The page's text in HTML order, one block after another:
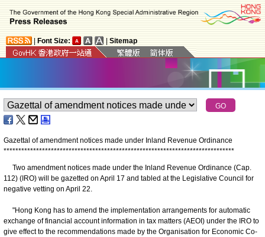
Font Size: Sitemap
Gazettal of amendment notices made under Inland Revenue Ordinance
******************************************************************************
Two amendment notices made under the Inland Revenue Ordinance (Cap.
112) (IRO) will be gazetted on April 17 and tabled at the Legislative Council for
negative vetting on April 22.
"Hong Kong has to amend the implementation arrangements for automatic
exchange of financial account information in tax matters (AEOI) under the IRO to
give effect to the recommendations made by the Organisation for Economic Co-